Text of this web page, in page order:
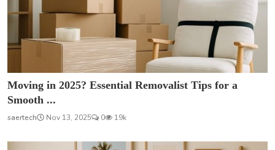
Moving in 2025? Essential Removalist Tips for a
Smooth ...
saertech Nov 13, 2025 0 19k